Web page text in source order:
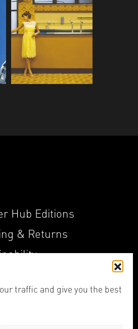
traffic and give you the best
Hub Editions
& Returns